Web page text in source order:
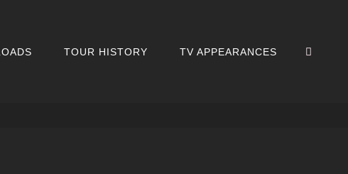
TOUR HISTORY TV APPEARANCES